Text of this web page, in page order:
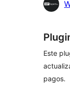
Este
pagos.